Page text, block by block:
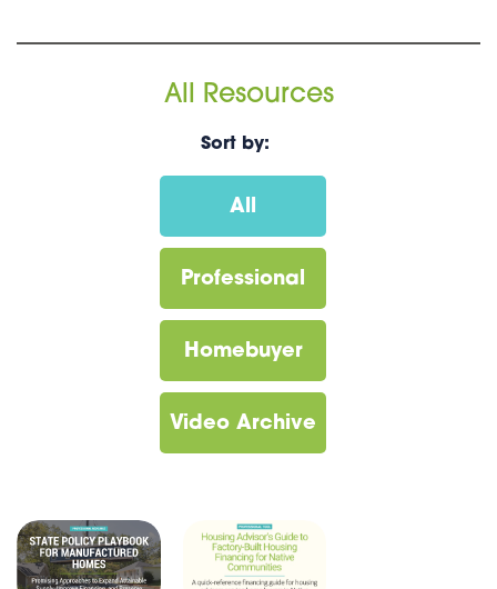
All Resources
Sort by:
All
Professional
Homebuyer
Video Archive